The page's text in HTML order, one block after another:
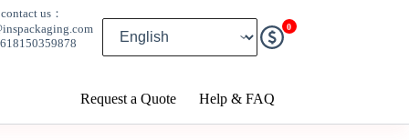
contact us：
0
Request a Quote Help & FAQ